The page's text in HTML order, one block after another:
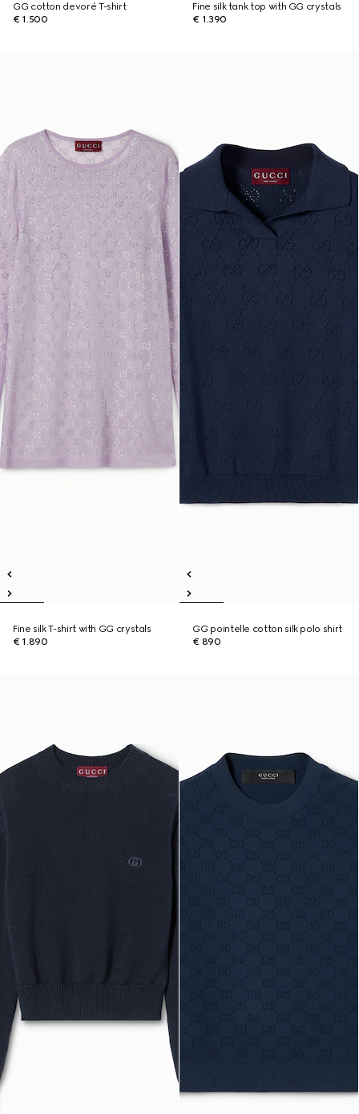
GG cotton devoré T-shirt
€ 1.500
Fine silk tank top with GG crystals
€ 1.390
Fine silk T-shirt with GG crystals
€ 1.890
GG pointelle cotton silk polo shirt
€ 890